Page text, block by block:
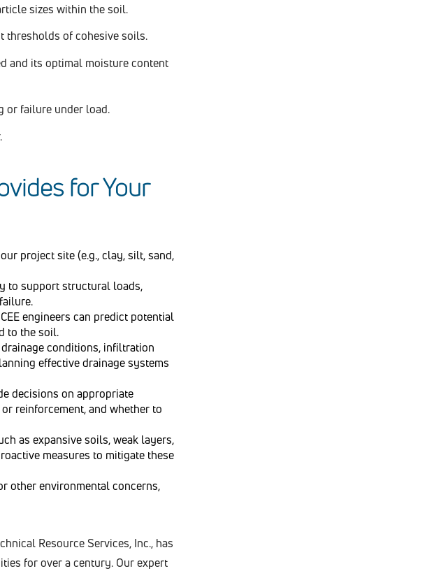
sizes within the soil.
thresholds of cohesive soils.
and its optimal moisture content
or failure under load.
for Your
project site (e.g., clay, silt, sand,
to support structural loads,
engineers can predict potential
to the soil.
conditions, infiltration
effective drainage systems
decisions on appropriate
reinforcement, and whether to
as expansive soils, weak layers,
measures to mitigate these
other environmental concerns,
Resource Services, Inc., has
for over a century. Our expert